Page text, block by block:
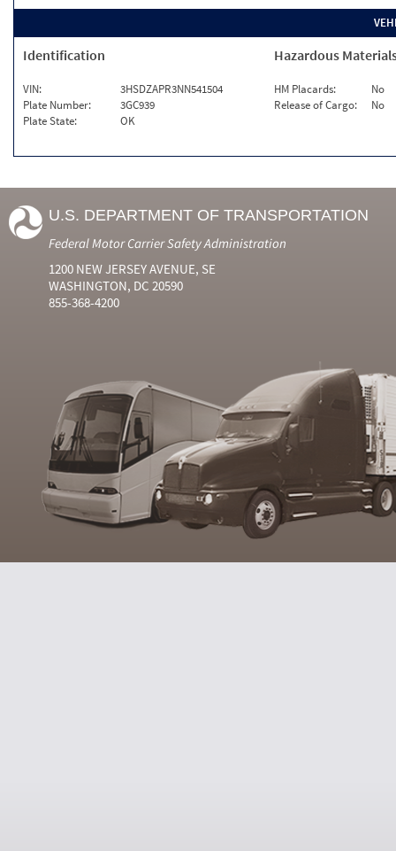
Identification
VIN:
3HSDZAPR3NN541504
Plate Number:
3GC939
Plate State:
OK
Hazardous
HM Placards:
No
Release of Cargo:
No
U.S. DEPARTMENT OF TRANSPORTATION
Federal Motor Carrier Safety Administration
1200 NEW JERSEY AVENUE, SE
WASHINGTON, DC 20590
855-368-4200